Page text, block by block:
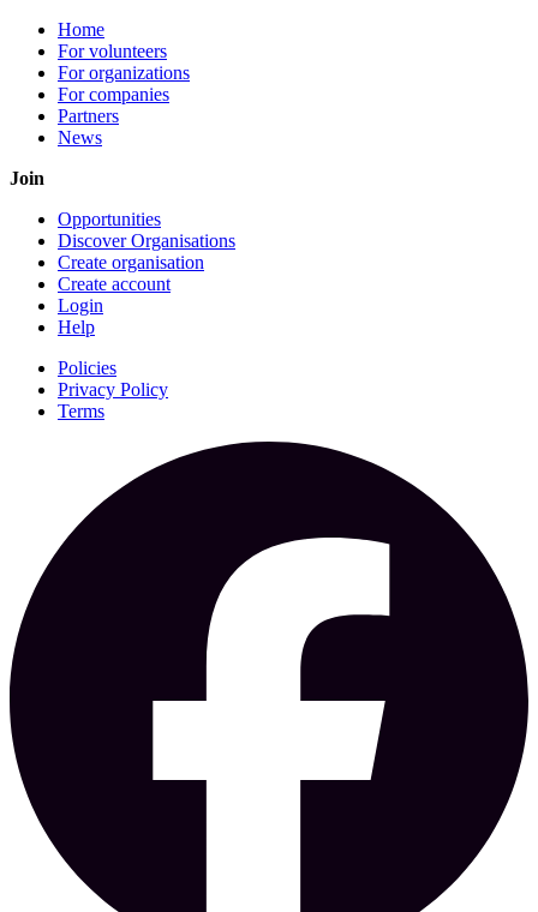
Home
For volunteers
For organizations
For companies
Partners
News
Join
Opportunities
Discover Organisations
Create organisation
Create account
Login
Help
Policies
Privacy Policy
Terms